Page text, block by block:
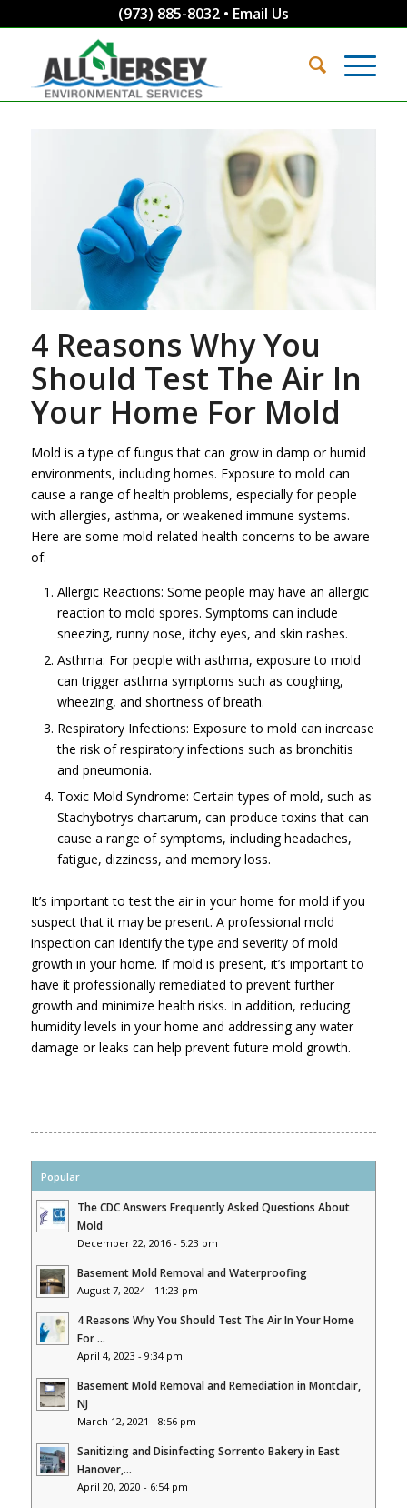
(973) 885-8032• Email Us
4 Reasons Why You
Should Test The Air In
Your Home For Mold
Mold is a type of fungus that can grow in damp or humid
environments, including homes. Exposure to mold can
cause a range of health problems, especially for people
with allergies, asthma, or weakened immune systems.
Here are some mold-related health concerns to be aware
of:
Allergic Reactions: Some people may have an allergic
reaction to mold spores. Symptoms can include
sneezing, runny nose, itchy eyes, and skin rashes.
Asthma: For people with asthma, exposure to mold
can trigger asthma symptoms such as coughing,
wheezing, and shortness of breath.
Respiratory Infections: Exposure to mold can increase
the risk of respiratory infections such as bronchitis
and pneumonia.
Toxic Mold Syndrome: Certain types of mold, such as
Stachybotrys chartarum, can produce toxins that can
cause a range of symptoms, including headaches,
fatigue, dizziness, and memory loss.
It’s important to test the air in your home for mold if you
suspect that it may be present. A professional mold
inspection can identify the type and severity of mold
growth in your home. If mold is present, it’s important to
have it professionally remediated to prevent further
growth and minimize health risks. In addition, reducing
humidity levels in your home and addressing any water
damage or leaks can help prevent future mold growth.
Popular
The CDC Answers Frequently Asked Questions About
Mold
December 22, 2016 - 5:23 pm
Basement Mold Removal and Waterproofing
August 7, 2024 - 11:23 pm
4 Reasons Why You Should Test The Air In Your Home
For ...
April 4, 2023 - 9:34 pm
Basement Mold Removal and Remediation in Montclair,
NJ
March 12, 2021 - 8:56 pm
Sanitizing and Disinfecting Sorrento Bakery in East
Hanover,...
April 20, 2020 - 6:54 pm